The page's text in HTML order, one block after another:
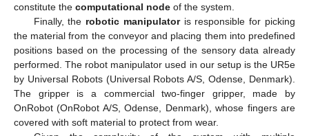
constitute the computational node of the system.
Finally, the robotic manipulatoris responsible for picking
the material from the conveyor and placing them into predefined
positions based on the processing of the sensory data already
performed. The robot manipulator used in our setup is the UR5e
by Universal Robots (Universal Robots A/S, Odense, Denmark).
The gripper is a commercial two-finger gripper, made by
OnRobot (OnRobot A/S, Odense, Denmark), whose fingers are
covered with soft material to protect from wear.